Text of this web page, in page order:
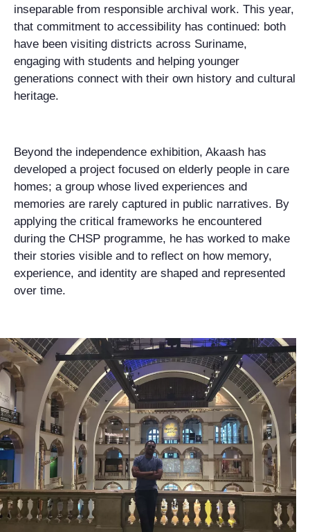
inseparable from responsible archival work. This year,
that commitment to accessibility has continued: both
have been visiting districts across Suriname,
engaging with students and helping younger
generations connect with their own history and cultural
heritage.
Beyond the independence exhibition, Akaash has
developed a project focused on elderly people in care
homes; a group whose lived experiences and
memories are rarely captured in public narratives. By
applying the critical frameworks he encountered
during the CHSP programme, he has worked to make
their stories visible and to reflect on how memory,
experience, and identity are shaped and represented
over time.